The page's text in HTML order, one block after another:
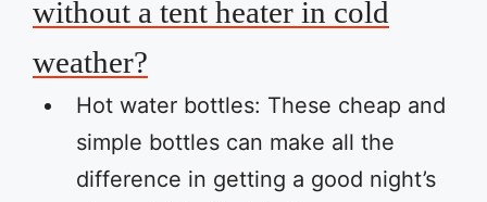
without a tent heater in cold
weather?
Hot water bottles: These cheap and
simple bottles can make all the
difference in getting a good night’s